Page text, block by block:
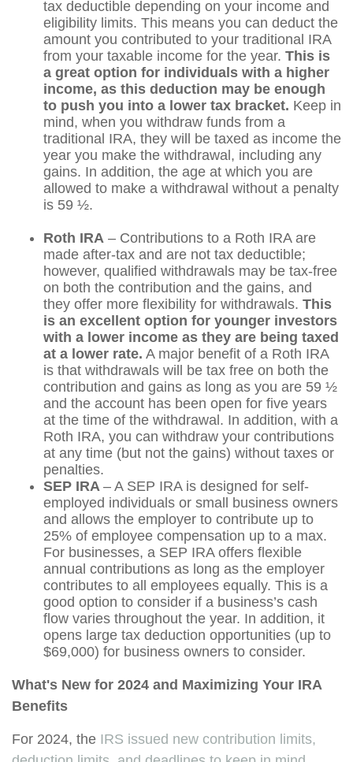
tax deductible depending on your income and
eligibility limits. This means you can deduct the
amount you contributed to your traditional IRA
from your taxable income for the year. This is
a great option for individuals with a higher
income, as this deduction may be enough
to push you into a lower tax bracket. Keep in
mind, when you withdraw funds from a
traditional IRA, they will be taxed as income the
year you make the withdrawal, including any
gains. In addition, the age at which you are
allowed to make a withdrawal without a penalty
is 59 ½.
Roth IRA – Contributions to a Roth IRA are
made after-tax and are not tax deductible;
however, qualified withdrawals may be tax-free
on both the contribution and the gains, and
they offer more flexibility for withdrawals. This
is an excellent option for younger investors
with a lower income as they are being taxed
at a lower rate. A major benefit of a Roth IRA
is that withdrawals will be tax free on both the
contribution and gains as long as you are 59 ½
and the account has been open for five years
at the time of the withdrawal. In addition, with a
Roth IRA, you can withdraw your contributions
at any time (but not the gains) without taxes or
penalties.
SEP IRA – A SEP IRA is designed for self-
employed individuals or small business owners
and allows the employer to contribute up to
25% of employee compensation up to a max.
For businesses, a SEP IRA offers flexible
annual contributions as long as the employer
contributes to all employees equally. This is a
good option to consider if a business’s cash
flow varies throughout the year. In addition, it
opens large tax deduction opportunities (up to
$69,000) for business owners to consider.
What's New for 2024 and Maximizing Your IRA
Benefits
For 2024, the IRS issued new contribution limits,